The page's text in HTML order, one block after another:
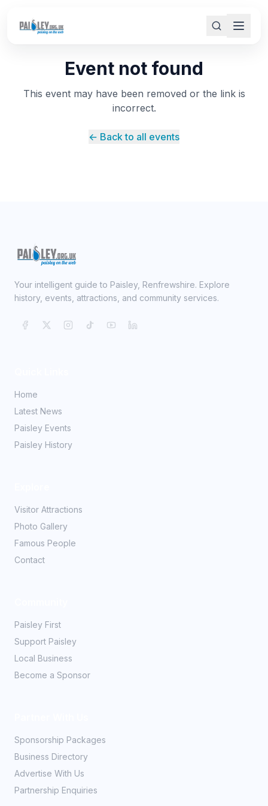
Event not found
This event may have been removed or the link is
incorrect.
← Back to all events
Your intelligent guide to Paisley, Renfrewshire. Explore
history, events, attractions, and community services.
Home
Latest News
Paisley Events
Paisley History
Visitor Attractions
Photo Gallery
Famous People
Contact
Paisley First
Support Paisley
Local Business
Become a Sponsor
Sponsorship Packages
Business Directory
Advertise With Us
Partnership Enquiries